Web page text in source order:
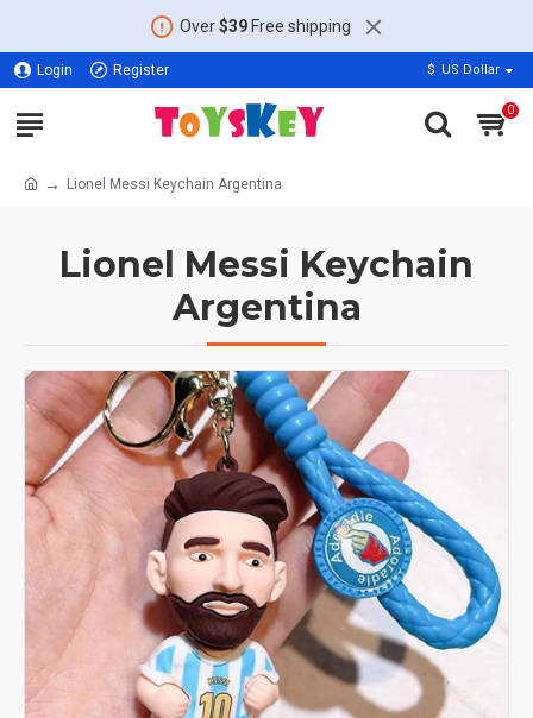
Over$39Free shipping
Login Register $ US Dollar
0
Lionel Messi Keychain Argentina
Lionel Messi Keychain
Argentina